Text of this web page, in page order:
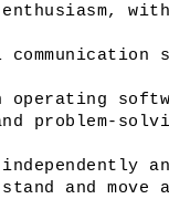
enthusiasm,
operating
problem-
and move